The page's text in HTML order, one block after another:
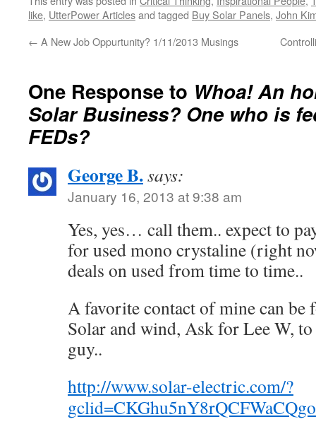
A…
like, UtterPower Articlesand tagged Buy Solar Panels, John
← A New Job Oppurtunity? 1/11/2013 Musings
One Response to Whoa! An
Solar Business? One who is
FEDs?
George B.says:
January 16, 2013 at 9:38 am
Yes, yes… call them.. expect to
for used mono crystaline (right
deals on used from time to time..
A favorite contact of mine can
Solar and wind, Ask for Lee W,
guy..
http://www.solar-electric.com/?